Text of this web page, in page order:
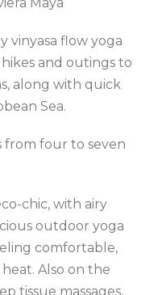
vinyasa flow yoga
and outings to
along with quick
Sea.
from four to seven
chic, with airy
outdoor yoga
comfortable,
Also on the
tissue massages,